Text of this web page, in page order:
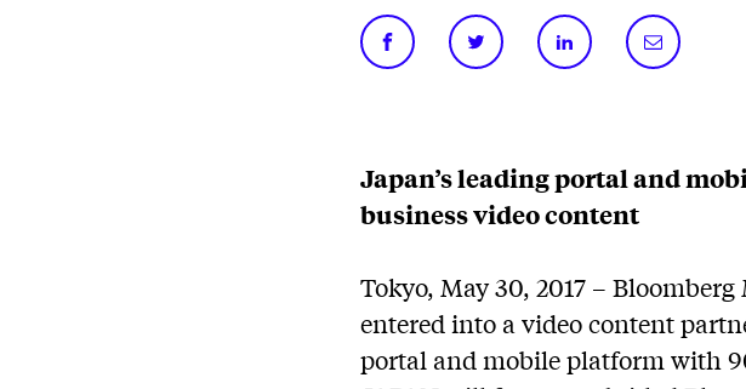
Japan’s leading portal and
business video content
Tokyo, May 30, 2017 –
entered into a video content
portal and mobile platform with